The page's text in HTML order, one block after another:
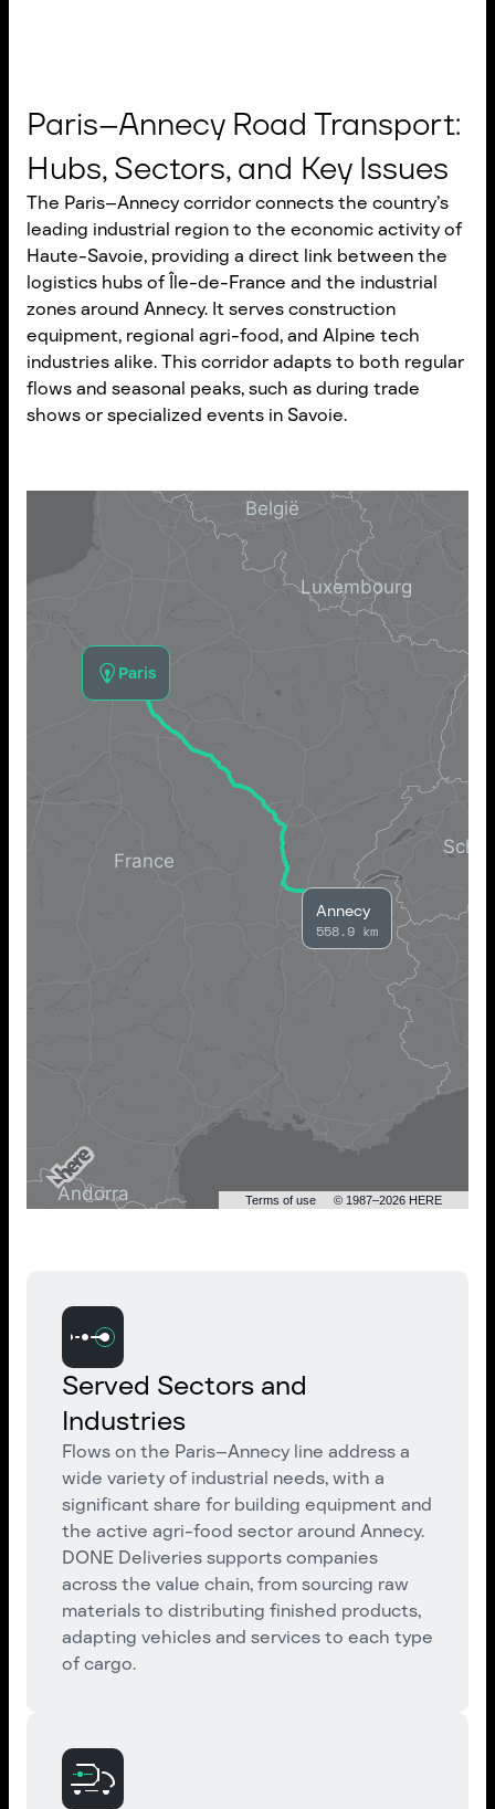
Paris–Annecy Road Transport:
Hubs, Sectors, and Key Issues
The Paris–Annecy corridor connects the country’s
leading industrial region to the economic activity of
Haute-Savoie, providing a direct link between the
logistics hubs of Île-de-France and the industrial
zones around Annecy. It serves construction
equipment, regional agri-food, and Alpine tech
industries alike. This corridor adapts to both regular
flows and seasonal peaks, such as during trade
shows or specialized events in Savoie.
Paris
Annecy
558.9 km
Terms of use © 1987–2026 HERE
Served Sectors and
Industries
Flows on the Paris–Annecy line address a
wide variety of industrial needs, with a
significant share for building equipment and
the active agri-food sector around Annecy.
DONE Deliveries supports companies
across the value chain, from sourcing raw
materials to distributing finished products,
adapting vehicles and services to each type
of cargo.